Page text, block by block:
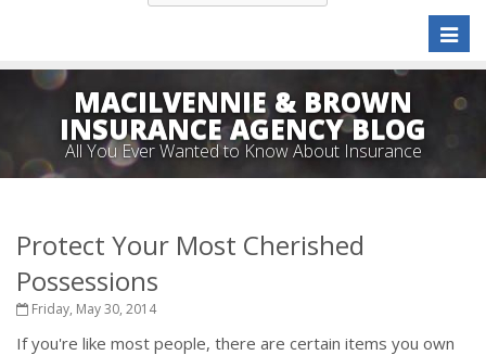
MACILVENNIE & BROWN
INSURANCE AGENCY BLOG
All You Ever Wanted to Know About Insurance
Protect Your Most Cherished
Possessions
Friday, May 30, 2014
If you're like most people, there are certain items you own